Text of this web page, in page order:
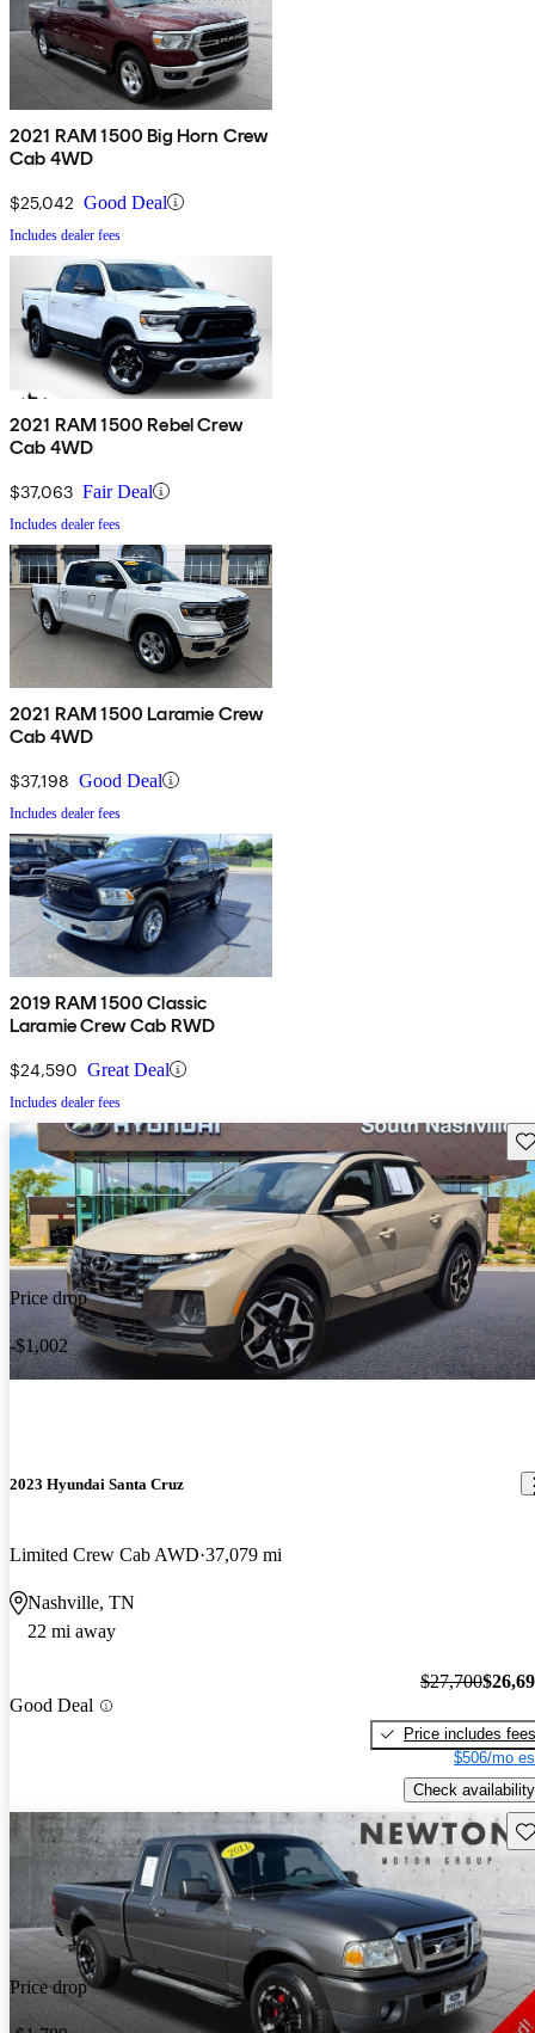
2021 RAM 1500 Big Horn Crew
Cab 4WD
$25,042 Good Deal
Includes dealer fees
2021 RAM 1500 Rebel Crew
Cab 4WD
$37,063 Fair Deal
Includes dealer fees
2021 RAM 1500 Laramie Crew
Cab 4WD
$37,198 Good Deal
Includes dealer fees
2019 RAM 1500 Classic
Laramie Crew Cab RWD
$24,590 Great Deal
Includes dealer fees
Price drop
-$1,002
2023 Hyundai Santa Cruz
Limited Crew Cab AWD 37,079 mi
Nashville, TN
22 mi away
Good Deal
$27,700
Price includes fees
$506/mo
Check availability
Price drop